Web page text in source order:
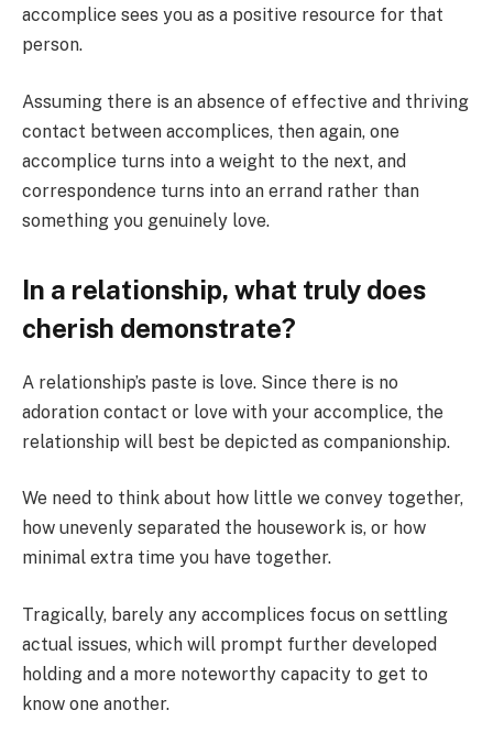
accomplice sees you as a positive resource for that
person.
Assuming there is an absence of effective and thriving
contact between accomplices, then again, one
accomplice turns into a weight to the next, and
correspondence turns into an errand rather than
something you genuinely love.
In a relationship, what truly does
cherish demonstrate?
A relationship’s paste is love. Since there is no
adoration contact or love with your accomplice, the
relationship will best be depicted as companionship.
We need to think about how little we convey together,
how unevenly separated the housework is, or how
minimal extra time you have together.
Tragically, barely any accomplices focus on settling
actual issues, which will prompt further developed
holding and a more noteworthy capacity to get to
know one another.